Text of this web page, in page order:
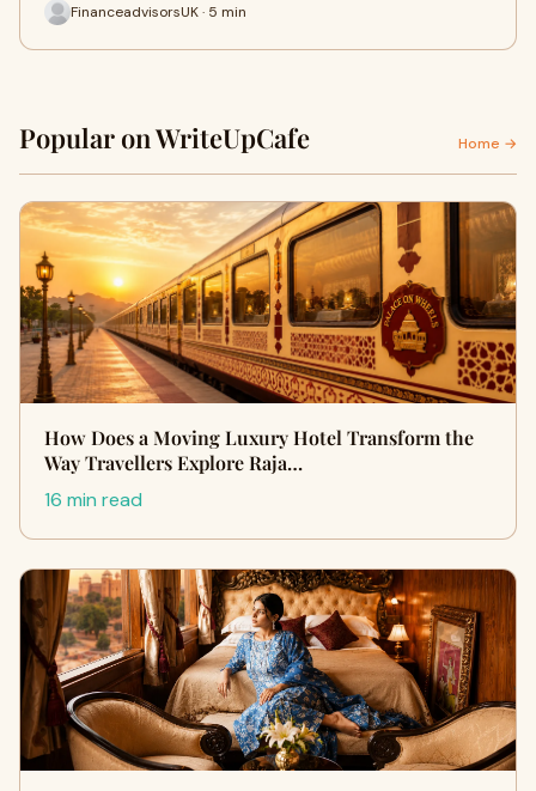
FinanceadvisorsUK · 5 min
Popular on WriteUpCafe Home →
How Does a Moving Luxury Hotel Transform the
Way Travellers Explore Raja…
16 min read